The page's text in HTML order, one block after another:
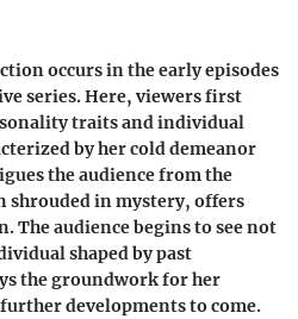
occurs in the early episodes
series. Here, viewers first
traits and individual
by her cold demeanor
the audience from the
shrouded in mystery, offers
The audience begins to see not
shaped by past
the groundwork for her
developments to come.